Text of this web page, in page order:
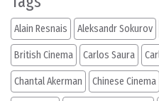
Alain Resnais Aleksandr Sokurov
British Cinema Carlos Saura
Chantal Akerman Chinese Cinema